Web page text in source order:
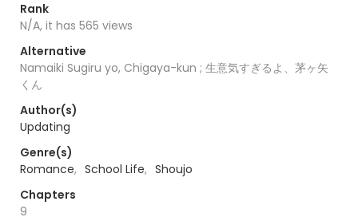
Rank
N/A, it has 565 views
Alternative
Namaiki Sugiru yo, Chigaya-kun ; 生意気すぎるよ、茅ヶ矢
くん
Author(s)
Updating
Genre(s)
Romance, School Life, Shoujo
Chapters
9